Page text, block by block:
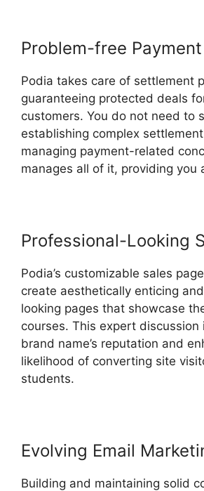
Problem-free
Podia takes care of settlement
guaranteeing protected deals
customers. You do not need to
establishing complex
managing payment-related
manages all of it, providing you
Professional-Looking
Podia’s customizable sales
create aesthetically enticing
looking pages that showcase
courses. This expert discussion
brand name’s reputation and
likelihood of converting site
students.
Evolving Email
Building and maintaining solid